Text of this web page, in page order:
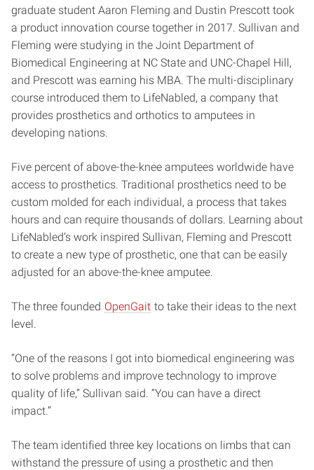
graduate student Aaron Fleming and Dustin Prescott took
a product innovation course together in 2017. Sullivan and
Fleming were studying in the Joint Department of
Biomedical Engineering at NC State and UNC-Chapel Hill,
and Prescott was earning his MBA. The multi-disciplinary
course introduced them to LifeNabled, a company that
provides prosthetics and orthotics to amputees in
developing nations.
Five percent of above-the-knee amputees worldwide have
access to prosthetics. Traditional prosthetics need to be
custom molded for each individual, a process that takes
hours and can require thousands of dollars. Learning about
LifeNabled’s work inspired Sullivan, Fleming and Prescott
to create a new type of prosthetic, one that can be easily
adjusted for an above-the-knee amputee.
The three founded OpenGait to take their ideas to the next
level.
“One of the reasons I got into biomedical engineering was
to solve problems and improve technology to improve
quality of life,” Sullivan said. “You can have a direct
impact.”
The team identified three key locations on limbs that can
withstand the pressure of using a prosthetic and then